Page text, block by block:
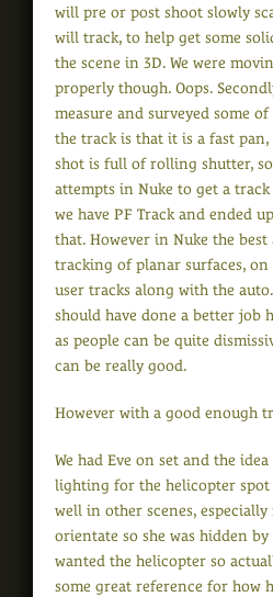
will pre or post shoot slowly
will track, to help get some
the scene in 3D. We were
properly though. Oops.
measure and surveyed some
the track is that it is a fast
shot is full of rolling shutter,
attempts in Nuke to get a
we have PF Track and ended
that. However in Nuke the best
tracking of planar surfaces,
user tracks along with the
should have done a better job
as people can be quite
can be really good.
However with a good enough
We had Eve on set and the
lighting for the helicopter
well in other scenes, especially
orientate so she was hidden
wanted the helicopter so
some great reference for how